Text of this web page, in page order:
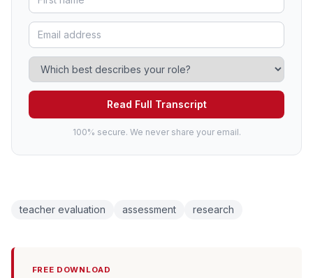
Read Full Transcript
100% secure. We never share your email.
teacher evaluation assessment research
FREE DOWNLOAD